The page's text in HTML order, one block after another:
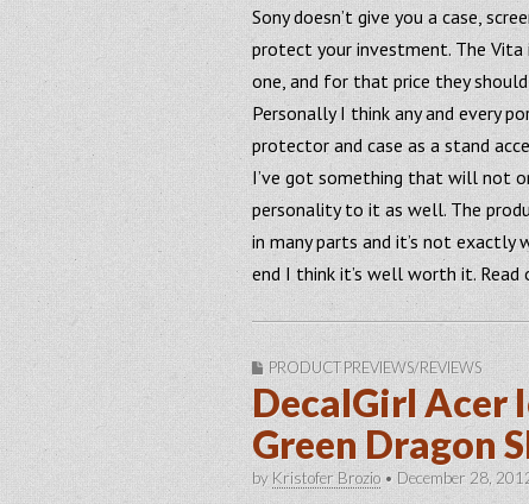
Sony doesn’t give you a case,
protect your investment. The Vita
one, and for that price they
Personally I think any and every
protector and case as a stand
I’ve got something that will not
personality to it as well. The
in many parts and it’s not
end I think it’s well worth it.
PRODUCT PREVIEWS/REVIEWS
DecalGirl Acer
Green Dragon
by Kristofer Brozio • December 28,